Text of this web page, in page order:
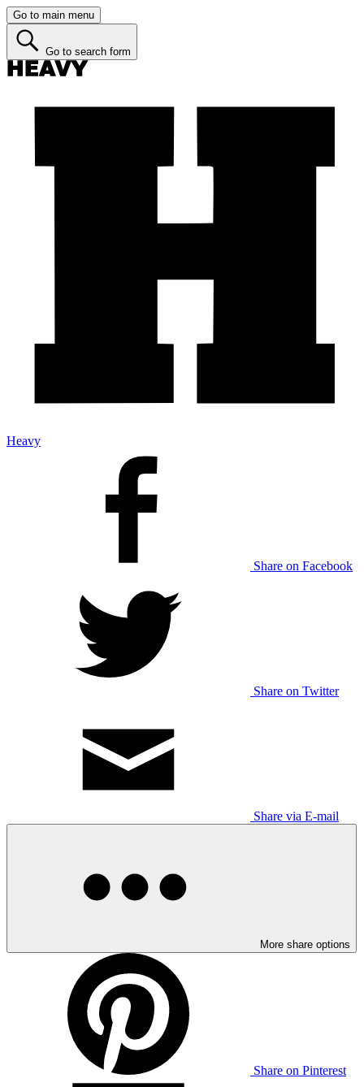
Go to main menu
Go to search form
Heavy
Share on Facebook
Share on Twitter
Share via E-mail
More share options
Share on Pinterest